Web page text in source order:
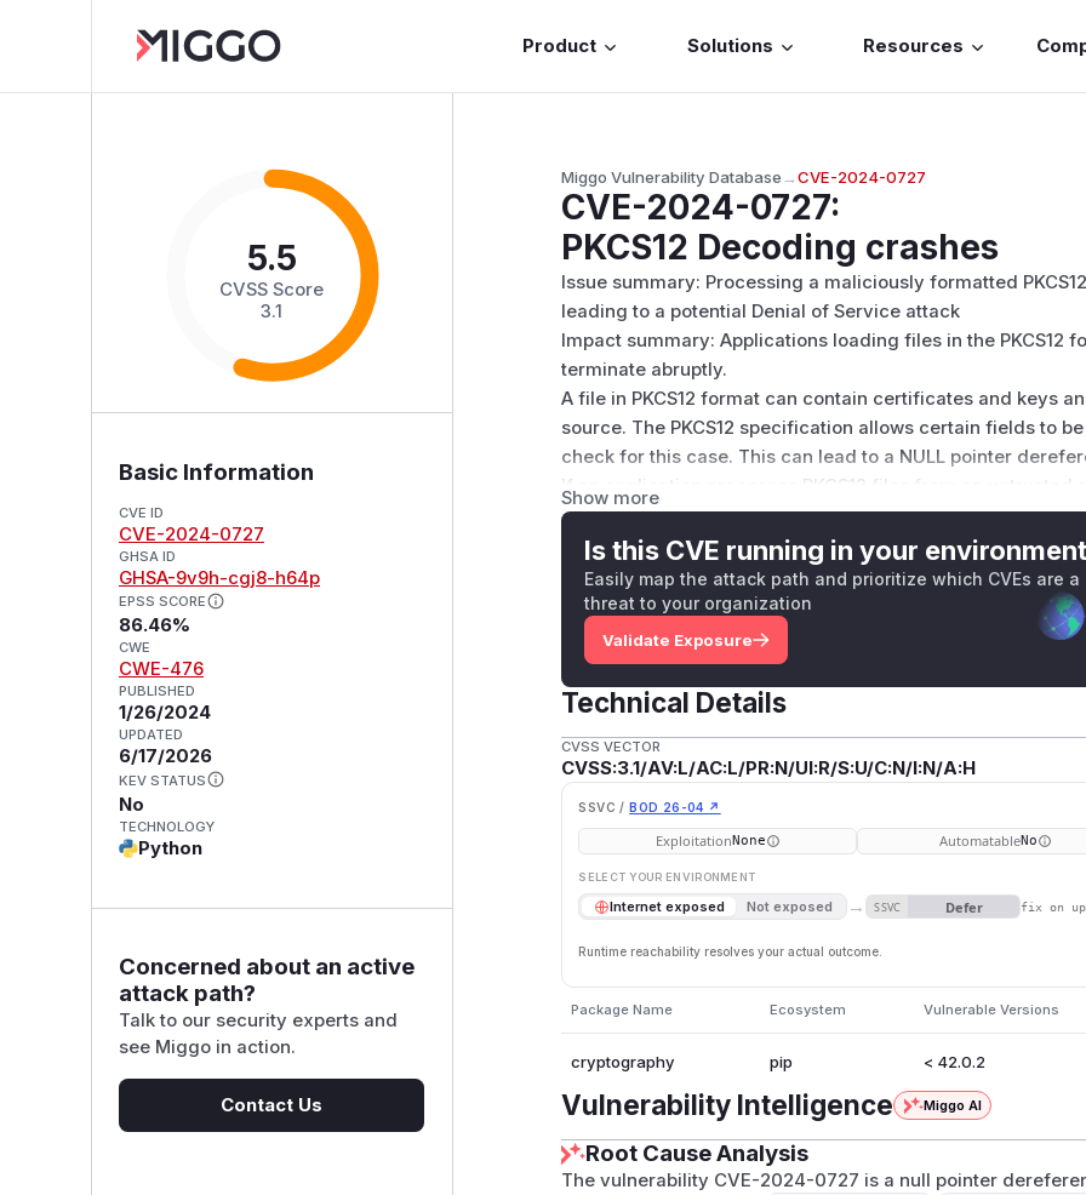
Product Solutions Resources
5.5
CVSS Score
3.1
Basic Information
CVE ID
CVE-2024-0727
GHSA ID
GHSA-9v9h-cgj8-h64p
EPSS SCORE
86.46%
CWE
CWE-476
PUBLISHED
1/26/2024
UPDATED
6/17/2026
KEV STATUS
No
TECHNOLOGY
Python
Concerned about an active
attack path?
Talk to our security experts and
see Miggo in action.
Contact Us
Miggo Vulnerability Database→CVE-2024-0727
CVE-2024-0727:
PKCS12 Decoding crashes
Issue summary: Processing a maliciously formatted
leading to a potential Denial of Service attack
Impact summary: Applications loading files in the PKCS12
terminate abruptly.
A file in PKCS12 format can contain certificates and keys
source. The PKCS12 specification allows certain fields to
check for this case. This can lead to a NULL pointer
If an application processes PKCS12 files from an untrusted
that application will be vulnerable to this issue.
OpenSSL APIs that are vulnerable to this are:
PKCS12_unpack_p7encdata(), PKCS12_unpack_authsafes()
We have also fixed a similar issue in
to writing data we do not consider it security significant.
The FIPS modules in 3.2, 3.1 and 3.0 are not affected by this
(GitHub Advisory)
Show more
Is this CVE running in your
Easily map the attack path and prioritize which CVEs are a
threat to your organization
Validate Exposure
Technical Details
CVSS VECTOR
CVSS:3.1/AV:L/AC:L/PR:N/UI:R/S:U/C:N/I:N/A:H
SSVC / BOD 26-04 ↗
ExploitationNone AutomatableNo
SELECT YOUR ENVIRONMENT
Internet exposed Not exposed → SSVC Defer fix on
Runtime reachability resolves your actual outcome.
Package Name Ecosystem Vulnerable Versions
cryptography pip < 42.0.2
Vulnerability Intelligence Miggo AI
Root Cause Analysis
The vulnerability CVE-2024-0727 is a null pointer